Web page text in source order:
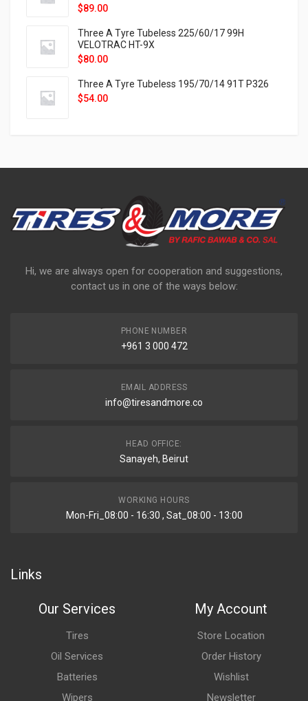
$89.00
Three A Tyre Tubeless 225/60/17 99H
VELOTRAC HT-9X
$80.00
Three A Tyre Tubeless 195/70/14 91T P326
$54.00
Hi, we are always open for cooperation and suggestions,
contact us in one of the ways below:
PHONE NUMBER
+961 3 000 472
EMAIL ADDRESS
info@tiresandmore.co
HEAD OFFICE:
Sanayeh, Beirut
WORKING HOURS
Mon-Fri_08:00 - 16:30 , Sat_08:00 - 13:00
Links
Our Services
Tires
Oil Services
Batteries
Wipers
My Account
Store Location
Order History
Wishlist
Newsletter